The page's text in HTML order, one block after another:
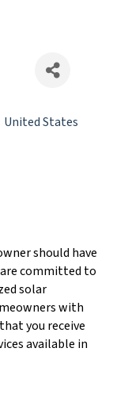
United States
should have
are committed to
solar
with
you receive
available in